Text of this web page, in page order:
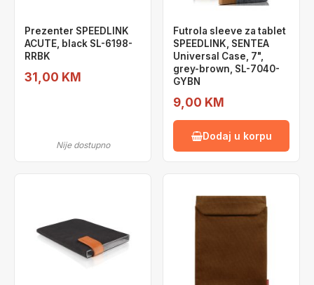
Prezenter SPEEDLINK
ACUTE, black SL-6198-
RRBK
31,00 KM
Nije dostupno
Futrola sleeve za tablet
SPEEDLINK, SENTEA
Universal Case, 7",
grey-brown, SL-7040-
GYBN
9,00 KM
Dodaj u korpu